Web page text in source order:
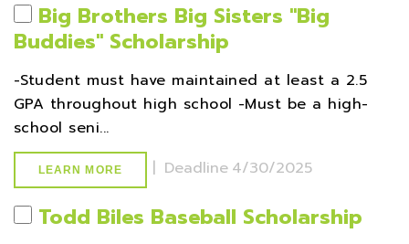
Big Brothers Big Sisters ''Big
Buddies'' Scholarship
-Student must have maintained at least a 2.5
GPA throughout high school -Must be a high-
school seni...
LEARN MORE | Deadline 4/30/2025
Todd Biles Baseball Scholarship